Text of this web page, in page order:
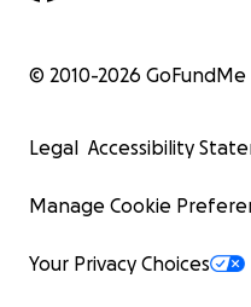
© 2010-2026 GoFundMe
Legal Accessibility
Manage Cookie
Your Privacy Choices